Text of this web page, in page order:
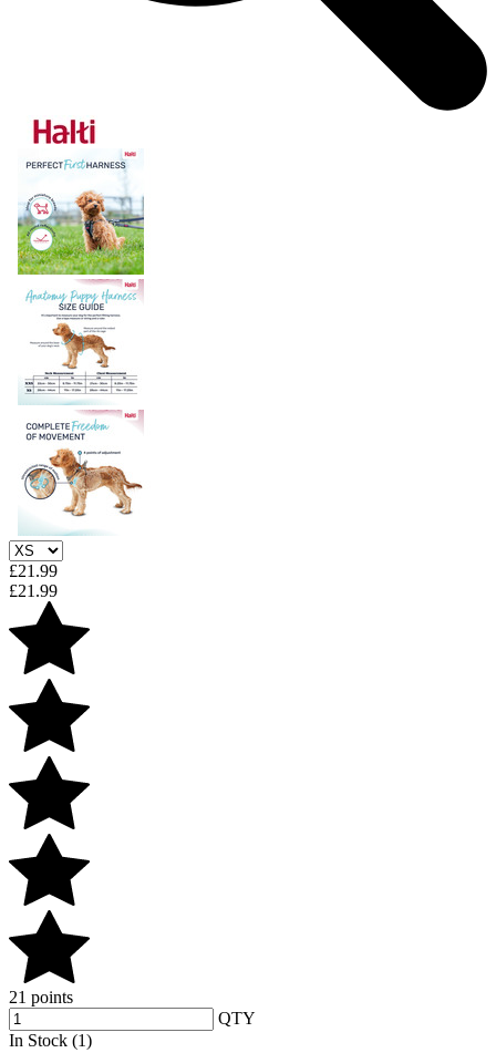
£21.99
£21.99
21 points
QTY
In Stock (1)